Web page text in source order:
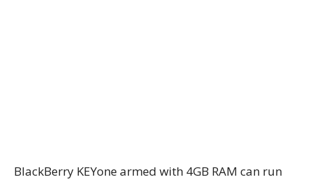
BlackBerry KEYone armed with 4GB RAM can run